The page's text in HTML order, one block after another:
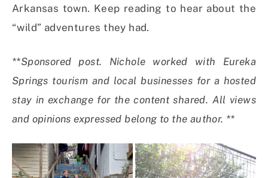
Arkansas town. Keep reading to hear about the
“wild” adventures they had.
**Sponsored post. Nichole worked with Eureka
Springs tourism and local businesses for a hosted
stay in exchange for the content shared. All views
and opinions expressed belong to the author. **